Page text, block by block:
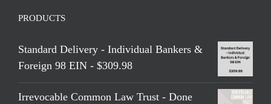
PRODUCTS
Standard Delivery - Individual Bankers &
Foreign 98 EIN - $309.98
Irrevocable Common Law Trust - Done